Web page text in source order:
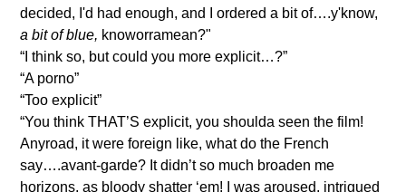
decided, I'd had enough, and I ordered a bit of….y'know,
a bit of blue, knoworramean?"
“I think so, but could you more explicit…?”
“A porno”
“Too explicit”
“You think THAT’S explicit, you shoulda seen the film!
Anyroad, it were foreign like, what do the French
say….avant-garde? It didn’t so much broaden me
horizons, as bloody shatter ‘em! I was aroused, intrigued